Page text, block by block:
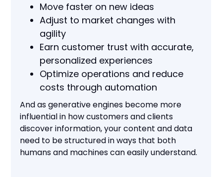
Move faster on new ideas
Adjust to market changes with
agility
Earn customer trust with accurate,
personalized experiences
Optimize operations and reduce
costs through automation
And as generative engines become more
influential in how customers and clients
discover information, your content and data
need to be structured in ways that both
humans and machines can easily understand.